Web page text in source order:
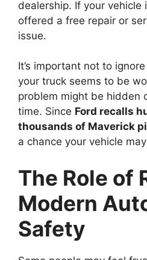
dealership. If your vehicle
offered a free repair or
issue.
It’s important not to
your truck seems to be
problem might be hidden
time. Since Ford recalls
thousands of Maverick
a chance your vehicle
The Role of
Modern
Safety